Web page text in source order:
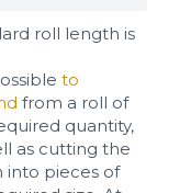
roll length is
to
from a roll of
quantity,
as cutting the
into pieces of